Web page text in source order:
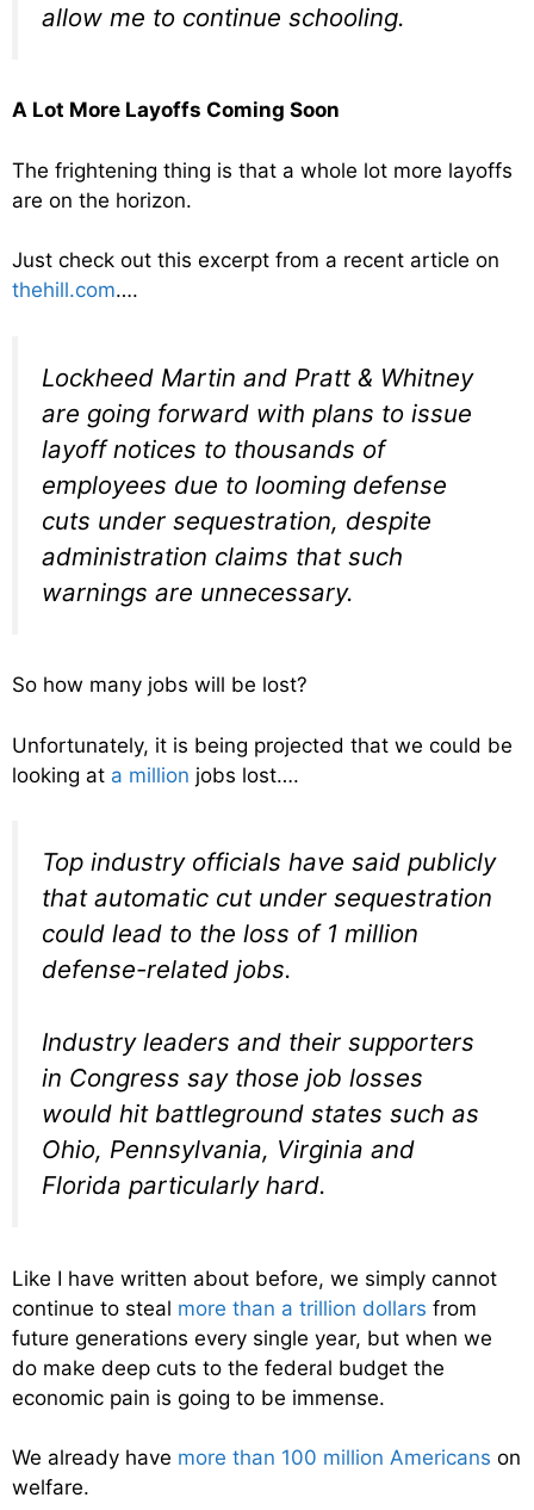
allow me to continue schooling.
A Lot More Layoffs Coming Soon
The frightening thing is that a whole lot more layoffs
are on the horizon.
Just check out this excerpt from a recent article on
thehill.com….
Lockheed Martin and Pratt & Whitney
are going forward with plans to issue
layoff notices to thousands of
employees due to looming defense
cuts under sequestration, despite
administration claims that such
warnings are unnecessary.
So how many jobs will be lost?
Unfortunately, it is being projected that we could be
looking at a million jobs lost….
Top industry officials have said publicly
that automatic cut under sequestration
could lead to the loss of 1 million
defense-related jobs.
Industry leaders and their supporters
in Congress say those job losses
would hit battleground states such as
Ohio, Pennsylvania, Virginia and
Florida particularly hard.
Like I have written about before, we simply cannot
continue to steal more than a trillion dollars from
future generations every single year, but when we
do make deep cuts to the federal budget the
economic pain is going to be immense.
We already have more than 100 million Americans on
welfare.